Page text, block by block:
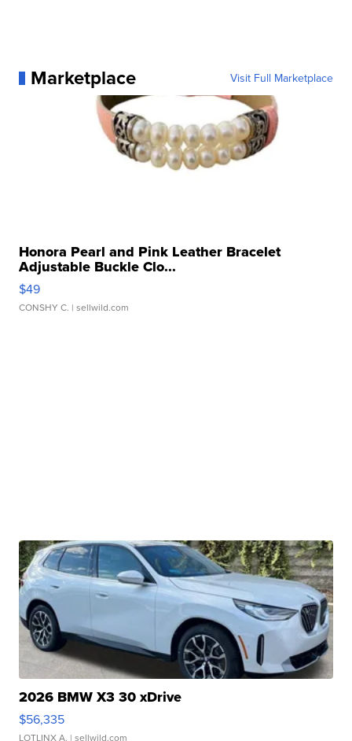
Marketplace Visit Full Marketplace
Honora Pearl and Pink Leather Bracelet
Adjustable Buckle Clo...
$49
CONSHY C. | sellwild.com
2026 BMW X3 30 xDrive
$56,335
LOTLINX A. | sellwild.com